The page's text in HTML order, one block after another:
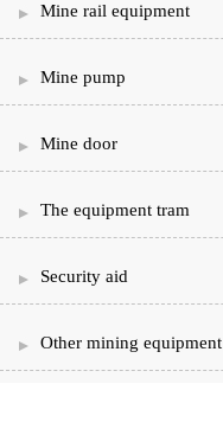
Mine rail equipment
Mine pump
Mine door
The equipment tram
Security aid
Other mining equipment